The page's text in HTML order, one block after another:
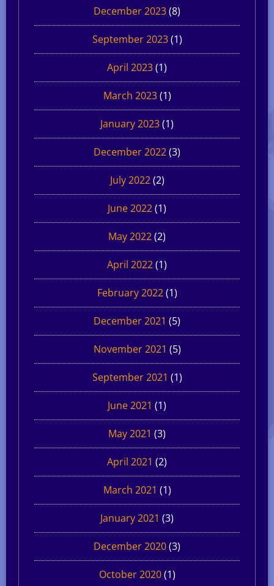
December 2023(8)
September 2023(1)
April 2023(1)
March 2023(1)
January 2023(1)
December 2022(3)
July 2022(2)
June 2022(1)
May 2022(2)
April 2022(1)
February 2022(1)
December 2021 (5)
November 2021 (5)
September 2021 (1)
June 2021 (1)
May 2021 (3)
April 2021 (2)
March 2021 (1)
January 2021 (3)
December 2020(3)
October 2020(1)